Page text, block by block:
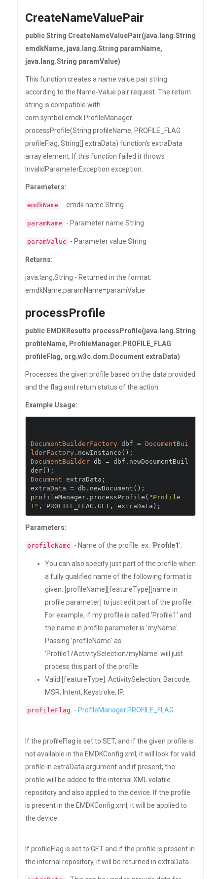
CreateNameValuePair
public String CreateNameValuePair(java.lang.String
emdkName, java.lang.String paramName,
java.lang.String paramValue)
This function creates a name value pair string
according to the Name-Value pair request. The return
string is compatible with
com.symbol.emdk.ProfileManager.
processProfile(String profileName, PROFILE_FLAG
profileFlag, String[] extraData) function's extraData
array element. If this function failed it throws
InvalidParameterException exception.
Parameters:
emdkName - emdk name String
paramName - Parameter name String
paramValue - Parameter value String
Returns:
java.lang.String - Returned in the format:
emdkName.paramName=paramValue
processProfile
public EMDKResults processProfile(java.lang.String
profileName, ProfileManager.PROFILE_FLAG
profileFlag, org.w3c.dom.Document extraData)
Processes the given profile based on the data provided
and the flag and return status of the action.
Example Usage:
DocumentBuilderFactory dbf = DocumentBui
lderFactory . newInstance ();
DocumentBuilder db = dbf . newDocumentBuil
der();
Document extraData ;
extraData = db . newDocument ();
profileManager . processProfile ( "Profile
1" , PROFILE_FLAG . GET , extraData );
Parameters:
profileName - Name of the profile. ex: ' Profile1'.
You can also specify just part of the profile when
a fully qualified name of the following format is
given: [profileName][featureType][name in
profile parameter] to just edit part of the profile.
For example, if my profile is called 'Profile1' and
the name in profile parameter is 'myName'.
Passing 'profileName' as
'Profile1/ActivitySelection/myName' will just
process this part of the profile.
Valid [featureType]: ActivitySelection, Barcode,
MSR, Intent, Keystroke, IP.
profileFlag - ProfileManager.PROFILE_FLAG
If the profileFlag is set to SET, and if the given profile is
not available in the EMDKConfig.xml, it will look for valid
profile in extraData argument and if present, the
profile will be added to the internal XML volatile
repository and also applied to the device. If the profile
is present in the EMDKConfig.xml, it will be applied to
the device.
If profileFlag is set to GET and if the profile is present in
the internal repository, it will be returned in extraData.